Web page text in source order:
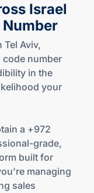
Israel
Aviv,
code number
in the
your
a +972
grade,
built for
managing
sales